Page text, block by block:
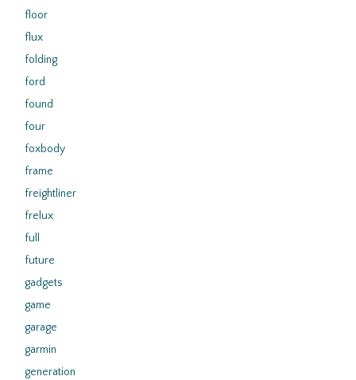
floor
flux
folding
ford
found
four
foxbody
frame
freightliner
frelux
full
future
gadgets
game
garage
garmin
generation